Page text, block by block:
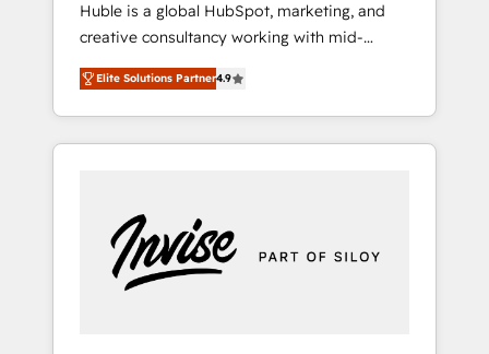
Huble is a global HubSpot, marketing, and
creative consultancy working with mid-
market and enterprise businesses. We go
beyond implementation, shaping the
strategy, processes, and teams that turn
HubSpot into a genuine growth engine.
5 partners worldwide, and with over 15 years
in the ecosystem, Huble has built a track
record that speaks for itself. One company,
Elite Solutions Partner4.9